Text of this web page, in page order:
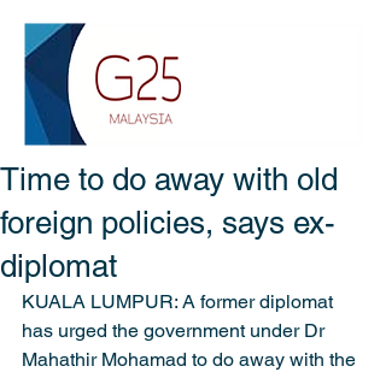
Time to do away with old
foreign policies, says ex-
diplomat
KUALA LUMPUR: A former diplomat
has urged the government under Dr
Mahathir Mohamad to do away with the